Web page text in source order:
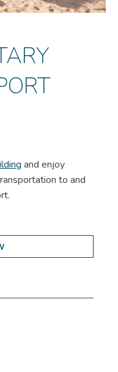
and enjoy
to and